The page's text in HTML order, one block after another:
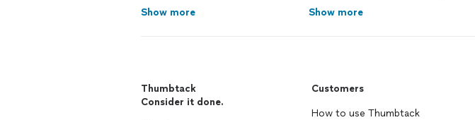
Show more Show more
Thumbtack
Consider it done.
Customers
How to use Thumbtack